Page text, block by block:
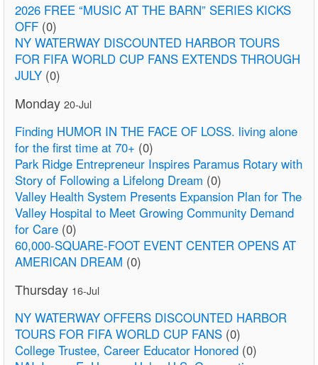
2026 FREE “MUSIC AT THE BARN” SERIES KICKS
OFF (0)
NY WATERWAY DISCOUNTED HARBOR TOURS
FOR FIFA WORLD CUP FANS EXTENDS THROUGH
JULY (0)
Monday 20-Jul
Finding HUMOR IN THE FACE OF LOSS. living alone
for the first time at 70+ (0)
Park Ridge Entrepreneur Inspires Paramus Rotary with
Story of Following a Lifelong Dream (0)
Valley Health System Presents Expansion Plan for The
Valley Hospital to Meet Growing Community Demand
for Care (0)
60,000-SQUARE-FOOT EVENT CENTER OPENS AT
AMERICAN DREAM (0)
Thursday 16-Jul
NY WATERWAY OFFERS DISCOUNTED HARBOR
TOURS FOR FIFA WORLD CUP FANS (0)
College Trustee, Career Educator Honored (0)